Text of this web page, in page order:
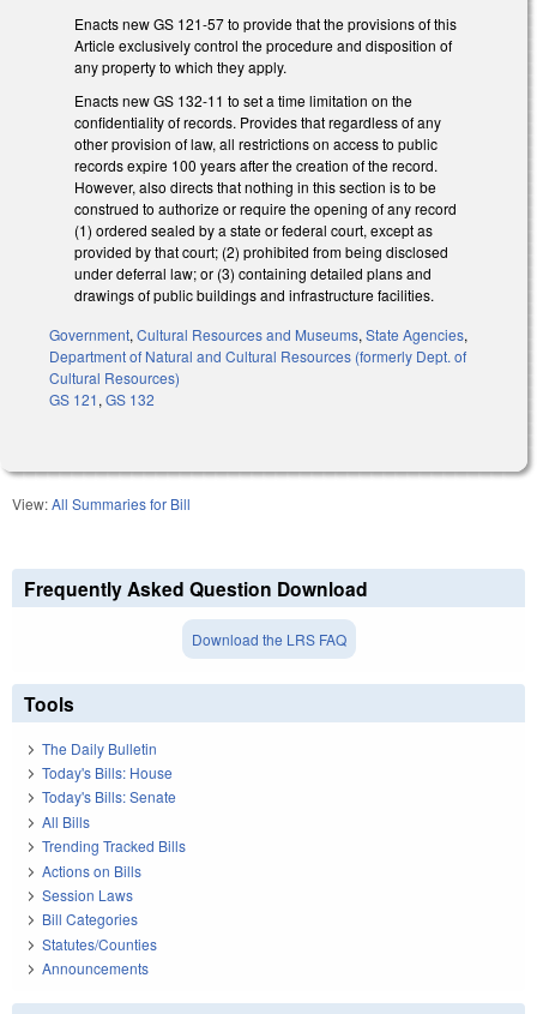
Enacts new GS 121-57 to provide that the provisions of this
Article exclusively control the procedure and disposition of
any property to which they apply.
Enacts new GS 132-11 to set a time limitation on the
confidentiality of records. Provides that regardless of any
other provision of law, all restrictions on access to public
records expire 100 years after the creation of the record.
However, also directs that nothing in this section is to be
construed to authorize or require the opening of any record
(1) ordered sealed by a state or federal court, except as
provided by that court; (2) prohibited from being disclosed
under deferral law; or (3) containing detailed plans and
drawings of public buildings and infrastructure facilities.
Government, Cultural Resources and Museums, State Agencies,
Department of Natural and Cultural Resources (formerly Dept. of
Cultural Resources)
GS 121, GS 132
View:All Summaries for Bill
Frequently Asked Question Download
Download the LRS FAQ
Tools
The Daily Bulletin
Today's Bills: House
Today's Bills: Senate
All Bills
Trending Tracked Bills
Actions on Bills
Session Laws
Bill Categories
Statutes/Counties
Announcements